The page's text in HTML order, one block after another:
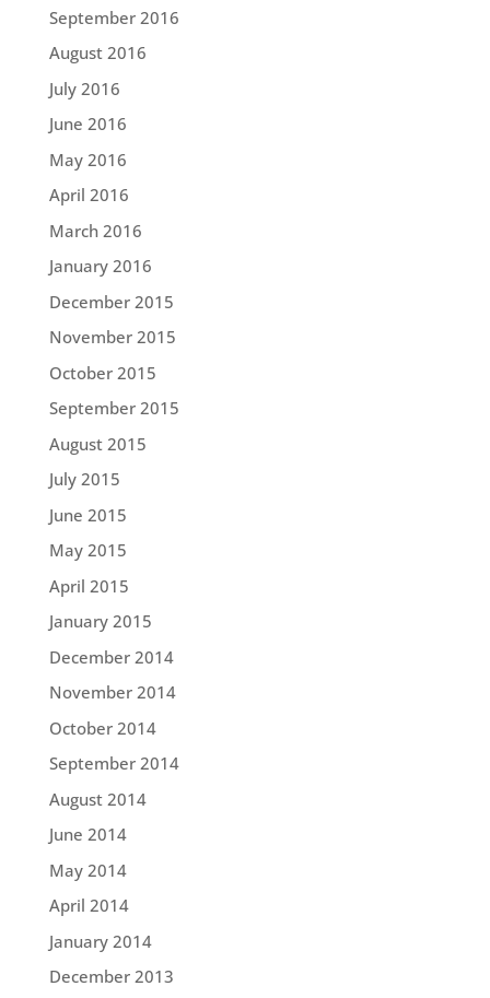
September 2016
August 2016
July 2016
June 2016
May 2016
April 2016
March 2016
January 2016
December 2015
November 2015
October 2015
September 2015
August 2015
July 2015
June 2015
May 2015
April 2015
January 2015
December 2014
November 2014
October 2014
September 2014
August 2014
June 2014
May 2014
April 2014
January 2014
December 2013